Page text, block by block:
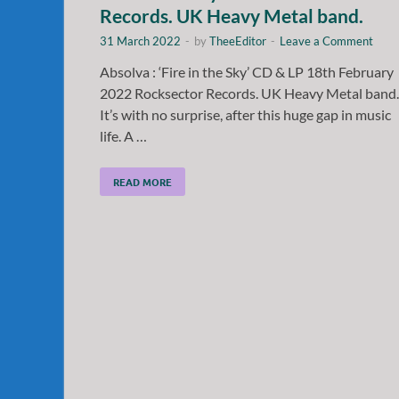
Records. UK Heavy Metal band.
31 March 2022 - byTheeEditor - Leave a Comment
Absolva : ‘Fire in the Sky’ CD & LP 18th February
2022 Rocksector Records. UK Heavy Metal band.
It’s with no surprise, after this huge gap in music
life. A …
READ MORE